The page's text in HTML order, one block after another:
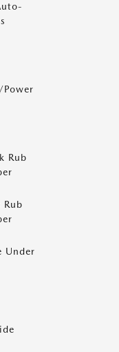
Rub
Rub
Under